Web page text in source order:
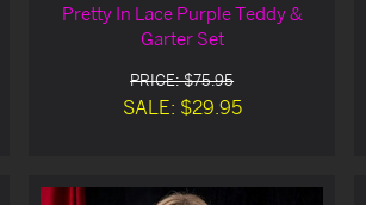
Pretty In Lace Purple Teddy &
Garter Set
PRICE: $75.95
SALE: $29.95